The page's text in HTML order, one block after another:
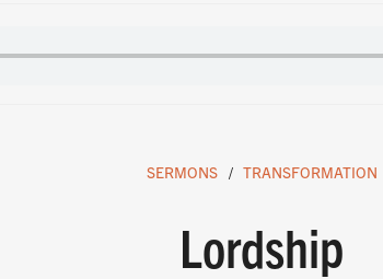
SERMONS TRANSFORMATION
Lordship